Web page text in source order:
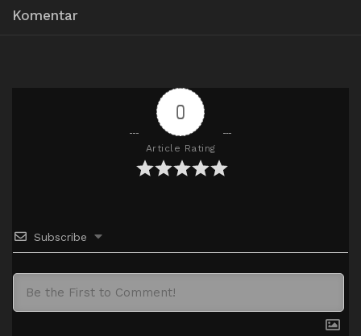
Komentar
0
Article Rating
Subscribe